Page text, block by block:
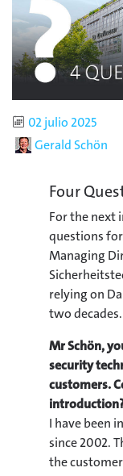
Published
02 julio 2025
AuthorGerald Schön
Four
For the next
questions
Managing
relying on
two decades.
Mr Schön,
security
customers.
I have been
since 2002.
the